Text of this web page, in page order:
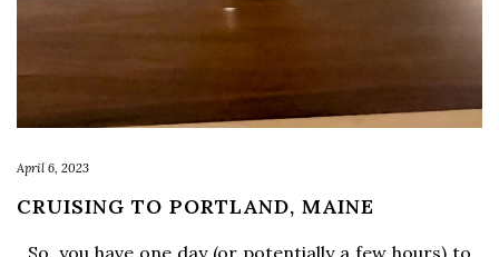
April 6, 2023
CRUISING TO PORTLAND, MAINE